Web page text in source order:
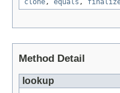
clone, equals ,
Method Detail
lookup